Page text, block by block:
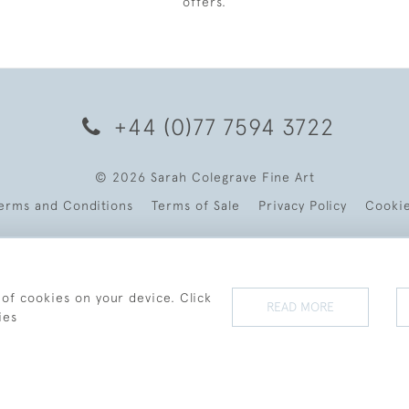
+44 (0)77 7594 3722
© 2026 Sarah Colegrave Fine Art
and Conditions
Terms of Sale Privacy Policy
cookies on your device. Click
READ MORE